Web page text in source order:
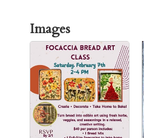
Images